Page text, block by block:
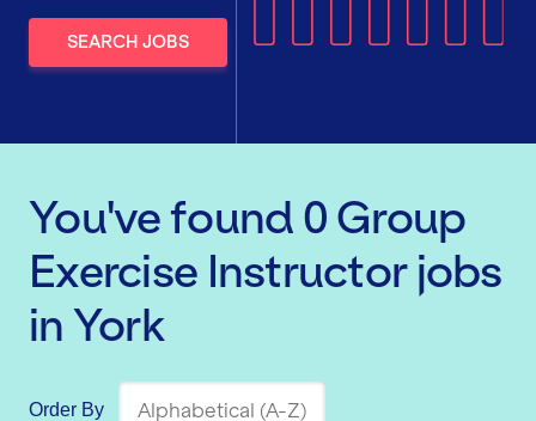
SEARCH JOBS
You've found 0 Group
Exercise Instructorjobs
in York
Order By